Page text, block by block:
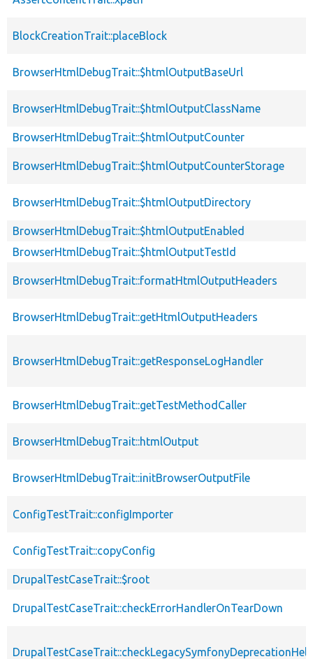
BlockCreationTrait::placeBlock
BrowserHtmlDebugTrait::$htmlOutputBaseUrl
BrowserHtmlDebugTrait::$htmlOutputClassName
BrowserHtmlDebugTrait::$htmlOutputCounter
BrowserHtmlDebugTrait::$htmlOutputCounterStorage
BrowserHtmlDebugTrait::$htmlOutputDirectory
BrowserHtmlDebugTrait::$htmlOutputEnabled
BrowserHtmlDebugTrait::$htmlOutputTestId
BrowserHtmlDebugTrait::formatHtmlOutputHeaders
BrowserHtmlDebugTrait::getHtmlOutputHeaders
BrowserHtmlDebugTrait::getResponseLogHandler
BrowserHtmlDebugTrait::getTestMethodCaller
BrowserHtmlDebugTrait::htmlOutput
BrowserHtmlDebugTrait::initBrowserOutputFile
ConfigTestTrait::configImporter
ConfigTestTrait::copyConfig
DrupalTestCaseTrait::$root
DrupalTestCaseTrait::checkErrorHandlerOnTearDown